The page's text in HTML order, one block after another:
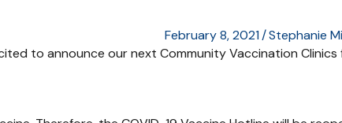
February 8, 2021/Stephanie
to announce our next Community Vaccination